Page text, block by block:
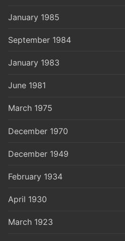
January 1985
September 1984
January 1983
June 1981
March 1975
December 1970
December 1949
February 1934
April 1930
March 1923